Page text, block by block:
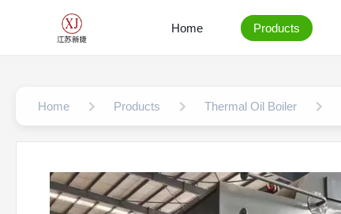
Home Products
Home Products Thermal Oil Boiler